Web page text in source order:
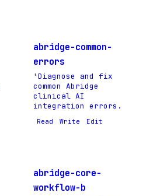
abridge-common-
errors
'Diagnose and fix
common Abridge
clinical AI
integration errors.
Read Write Edit
abridge-core-
workflow-b